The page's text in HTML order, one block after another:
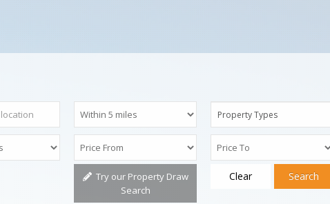
Property Types
Try our Property Draw
Search
Clear Search